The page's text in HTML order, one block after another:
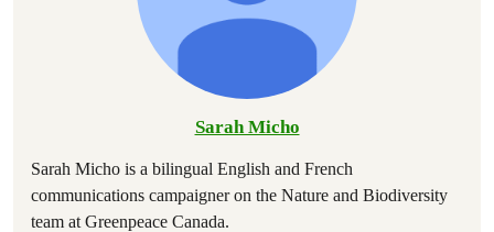
Sarah Micho
Sarah Micho is a bilingual English and French
communications campaigner on the Nature and Biodiversity
team at Greenpeace Canada.